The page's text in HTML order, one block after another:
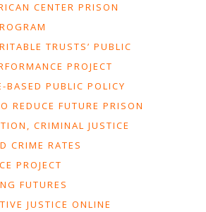
CENTER PRISON
TRUSTS’ PUBLIC
PROJECT
BASED PUBLIC POLICY
REDUCE FUTURE PRISON
CRIMINAL JUSTICE
CRIME RATES
PROJECT
FUTURES
JUSTICE ONLINE